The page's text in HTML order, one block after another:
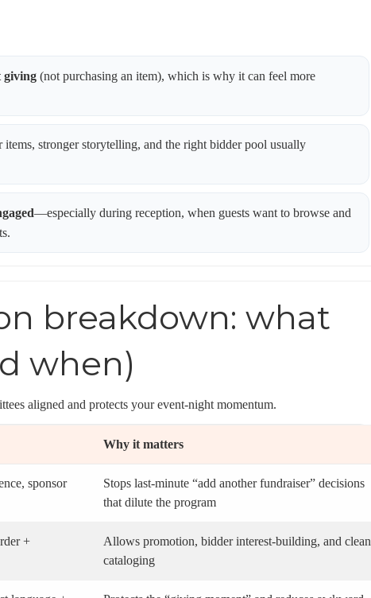
giving (not purchasing an item), which is why it can feel more
items, stronger storytelling, and the right bidder pool usually
—especially during reception, when guests want to browse and
breakdown: what
when)
aligned and protects your event-night momentum.
Why it matters
sponsor
Stops last-minute “add another fundraiser” decisions
that dilute the program
+
Allows promotion, bidder interest-building, and clean
cataloging